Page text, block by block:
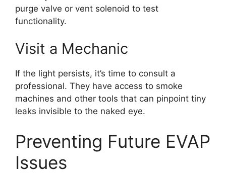
purge valve or vent solenoid to test
functionality.
Visit a Mechanic
If the light persists, it’s time to consult a
professional. They have access to smoke
machines and other tools that can pinpoint tiny
leaks invisible to the naked eye.
Preventing Future EVAP
Issues